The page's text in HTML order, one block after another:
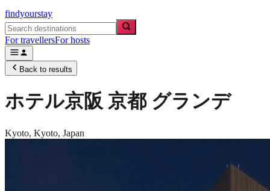
findyourstay
For travellersFor hosts
Back to results
ホテル京阪 京都 グランデ
Kyoto, Kyoto, Japan